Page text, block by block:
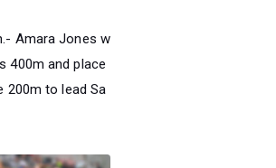
Amara Jones w
400m and place
200m to lead Sa